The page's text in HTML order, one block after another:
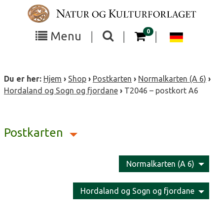
Menu
Toggle
visibility
Toggle
the
visibility
0items in your cart
Du er her: Hjem › Shop › Postkarten › Normalkarten (A 6) ›
Hordaland og Sogn og fjordane › T2046 – postkort A6
Postkarten
Normalkarten (A 6)
Hordaland og Sogn og fjordane